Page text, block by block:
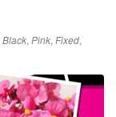
Black, Pink, Fixed,